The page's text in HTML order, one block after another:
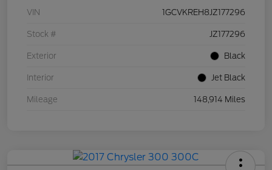
VIN 1GCVKREH8JZ177296
Stock # JZ177296
Exterior Black
Interior Jet Black
Mileage 148,914 Miles